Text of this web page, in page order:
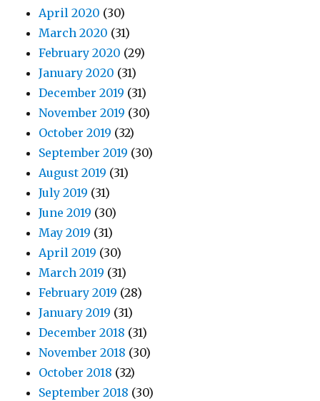
April 2020 (30)
March 2020 (31)
February 2020 (29)
January 2020 (31)
December 2019 (31)
November 2019 (30)
October 2019 (32)
September 2019 (30)
August 2019 (31)
July 2019 (31)
June 2019 (30)
May 2019 (31)
April 2019 (30)
March 2019 (31)
February 2019 (28)
January 2019 (31)
December 2018 (31)
November 2018 (30)
October 2018 (32)
September 2018 (30)